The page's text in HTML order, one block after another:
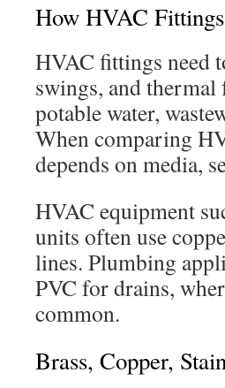
How HVAC
HVAC fittings need
swings, and
potable water,
When comparing
depends on media,
HVAC equipment
units often use
lines. Plumbing
PVC for drains,
common.
Brass, Copper,